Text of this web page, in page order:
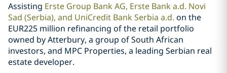
Assisting Erste Group Bank AG, Erste Bank a.d. Novi
Sad (Serbia), and UniCredit Bank Serbia a.d. on the
EUR225 million refinancing of the retail portfolio
owned by Atterbury, a group of South African
investors, and MPC Properties, a leading Serbian real
estate developer.